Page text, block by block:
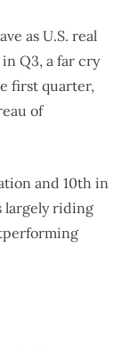
as U.S. real
in Q3, a far cry
first quarter,
of
and 10th in
largely riding